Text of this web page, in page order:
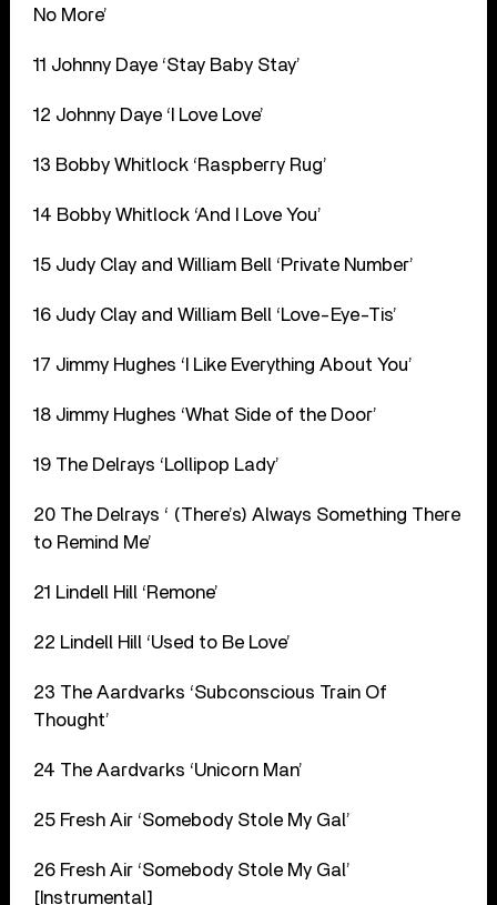
No More’
11 Johnny Daye ‘Stay Baby Stay’
12 Johnny Daye ‘I Love Love’
13 Bobby Whitlock ‘Raspberry Rug’
14 Bobby Whitlock ‘And I Love You’
15 Judy Clay and William Bell ‘Private Number’
16 Judy Clay and William Bell ‘Love-Eye-Tis’
17 Jimmy Hughes ‘I Like Everything About You’
18 Jimmy Hughes ‘What Side of the Door’
19 The Delrays ‘Lollipop Lady’
20 The Delrays ‘ (There’s) Always Something There
to Remind Me’
21 Lindell Hill ‘Remone’
22 Lindell Hill ‘Used to Be Love’
23 The Aardvarks ‘Subconscious Train Of
Thought’
24 The Aardvarks ‘Unicorn Man’
25 Fresh Air ‘Somebody Stole My Gal’
26 Fresh Air ‘Somebody Stole My Gal’
[Instrumental]